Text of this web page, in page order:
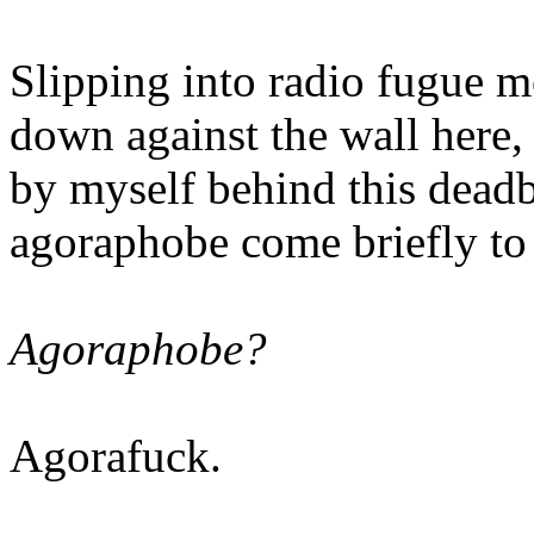
Slipping into radio fugue
down against the wall
by myself behind this
agoraphobe come briefly
Agoraphobe?
Agorafuck.